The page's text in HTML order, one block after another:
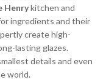
Henrykitchen and
ingredients and their
create high-
lasting glazes.
details and even
world.